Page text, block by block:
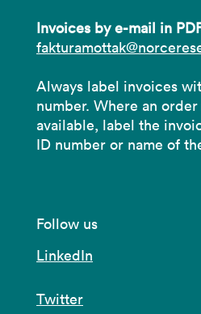
Invoices by e-mail in
Always label invoices
number. Where an
available, label the
ID number or name of
Follow us
LinkedIn
Twitter